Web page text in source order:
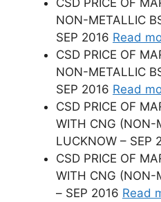
NON-METALLIC
SEP 2016 Read
CSD PRICE OF
NON-METALLIC
SEP 2016 Read
CSD PRICE OF
WITH CNG (NON-
LUCKNOW – SEP
CSD PRICE OF
WITH CNG (NON-
– SEP 2016 Read